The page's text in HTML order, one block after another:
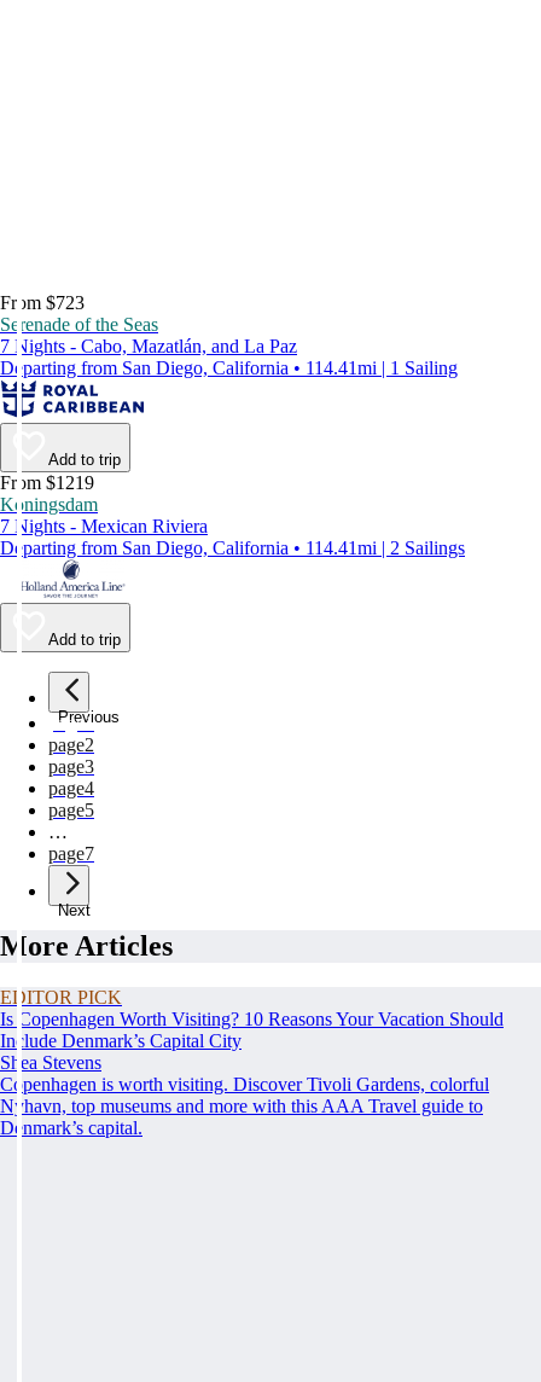
From $723
Serenade of the Seas
7 Nights - Cabo, Mazatlán, and La Paz
Departing from San Diego, California • 114.41mi | 1 Sailing
Add to trip
From $1219
Koningsdam
7 Nights - Mexican Riviera
Departing from San Diego, California • 114.41mi | 2 Sailings
Add to trip
Previous
page1
page2
page3
page4
page5
…
page7
Next
More Articles
EDITOR PICK
Is Copenhagen Worth Visiting? 10 Reasons Your Vacation Should
Include Denmark’s Capital City
Shea Stevens
Copenhagen is worth visiting. Discover Tivoli Gardens, colorful
Nyhavn, top museums and more with this AAA Travel guide to
Denmark’s capital.